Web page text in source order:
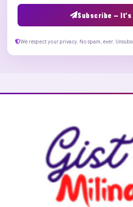
Subscribe — It's
We respect your privacy. No spam, ever.